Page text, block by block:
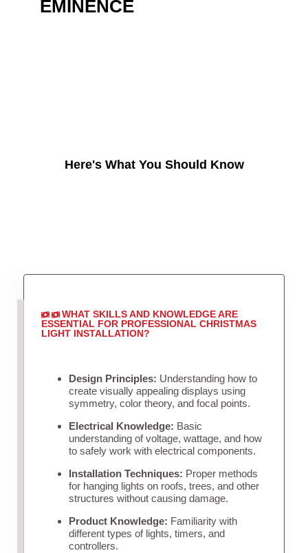
EMINENCE
Here's What You Should Know
WHAT SKILLS AND KNOWLEDGE ARE
ESSENTIAL FOR PROFESSIONAL CHRISTMAS
LIGHT INSTALLATION?
Design Principles: Understanding how to
create visually appealing displays using
symmetry, color theory, and focal points.
Electrical Knowledge: Basic
understanding of voltage, wattage, and how
to safely work with electrical components.
Installation Techniques: Proper methods
for hanging lights on roofs, trees, and other
structures without causing damage.
Product Knowledge: Familiarity with
different types of lights, timers, and
controllers.